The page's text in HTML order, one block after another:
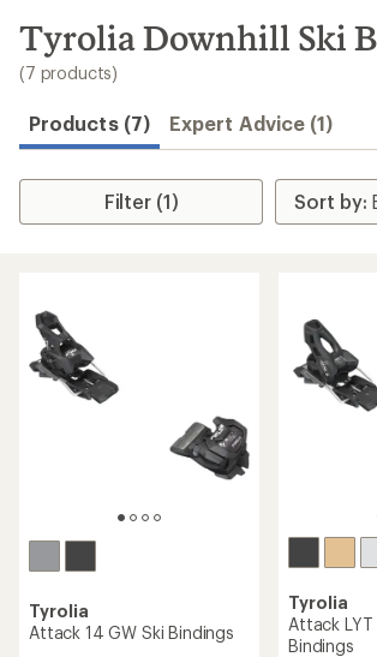
search
results
Tyrolia Downhill Ski
(7 products)
Products (7) Expert Advice (1)
Filter (1)
Tyrolia
Attack 14 GW Ski Bindings
Tyrolia
Attack LYT
Bindings